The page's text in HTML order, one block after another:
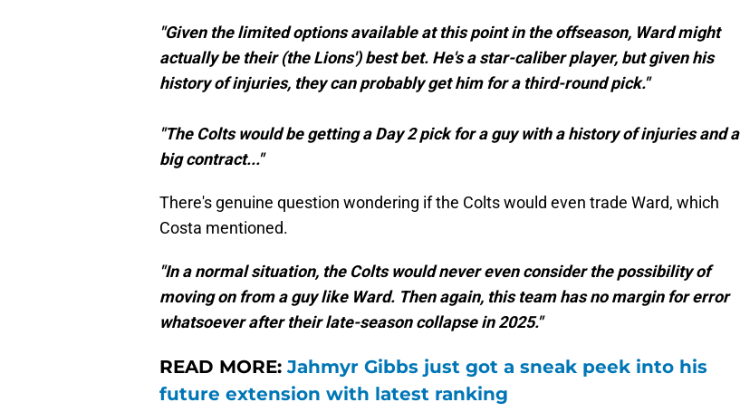
"Given the limited options available at this point in the offseason, Ward might
actually be their (the Lions') best bet. He's a star-caliber player, but given his
history of injuries, they can probably get him for a third-round pick."
"The Colts would be getting a Day 2 pick for a guy with a history of injuries and a
big contract..."
There's genuine question wondering if the Colts would even trade Ward, which
Costa mentioned.
"In a normal situation, the Colts would never even consider the possibility of
moving on from a guy like Ward. Then again, this team has no margin for error
whatsoever after their late-season collapse in 2025."
READ MORE:Jahmyr Gibbs just got a sneak peek into his
future extension with latest ranking